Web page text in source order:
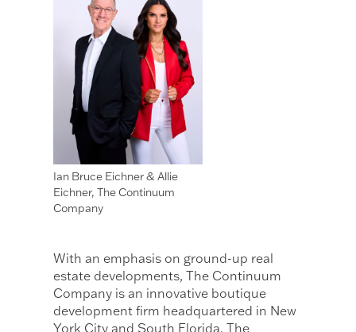
Ian Bruce Eichner & Allie
Eichner, The Continuum
Company
With an emphasis on ground-up real
estate developments, The Continuum
Company is an innovative boutique
development firm headquartered in New
York City and South Florida. The